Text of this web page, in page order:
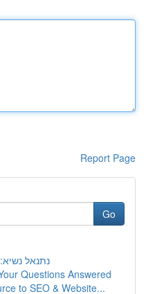
Report Page
Go
נתנאל
Questions Answered
to SEO & Website...